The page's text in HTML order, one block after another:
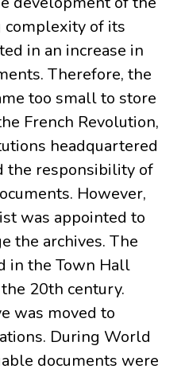
of its
in an increase in
Therefore, the
too small to store
French Revolution,
headquartered
the responsibility of
However,
was appointed to
the archives. The
in the Town Hall
20th century.
was moved to
During World
documents were